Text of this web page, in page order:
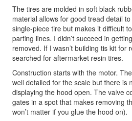
The tires are molded in soft black
material allows for good tread detail
single-piece tire but makes it difficult
parting lines. I didn’t succeed in
removed. If I wasn’t building tis kit for
searched for aftermarket resin tires.
Construction starts with the motor.
well detailed for the scale but there is
displaying the hood open. The valve
gates in a spot that makes removing
won’t matter if you glue the hood on).